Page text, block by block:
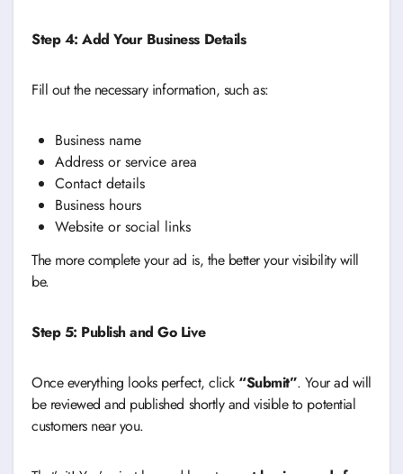
Step 4: Add Your Business Details
Fill out the necessary information, such as:
Business name
Address or service area
Contact details
Business hours
Website or social links
The more complete your ad is, the better your visibility will
be.
Step 5: Publish and Go Live
Once everything looks perfect, click “Submit”. Your ad will
be reviewed and published shortly and visible to potential
customers near you.